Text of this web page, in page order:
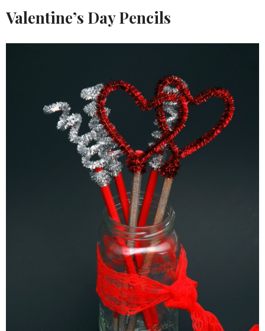
Valentine’s Day Pencils